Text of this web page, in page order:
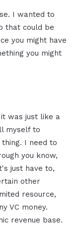
I wanted to
that could be
you might have
you might
was just like a
myself to
I need to
you know,
just have to,
other
resource,
VC money.
revenue base.